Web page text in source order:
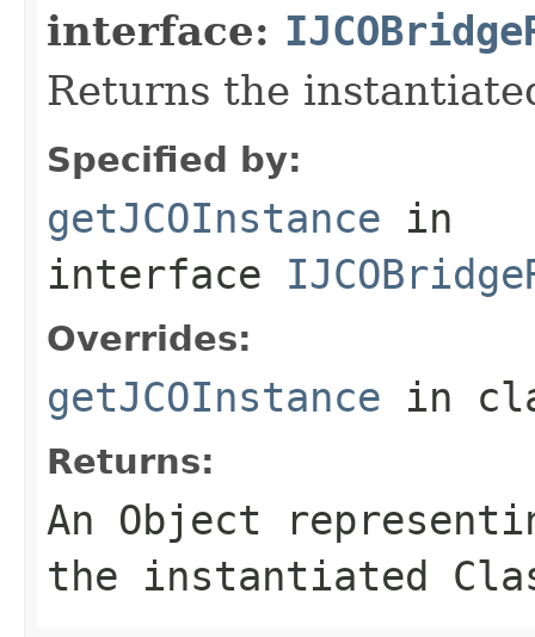
interface:
Returns the
Specified by:
getJCOInstance in
interface
Overrides:
getJCOInstance in
Returns:
An Object
the instantiated